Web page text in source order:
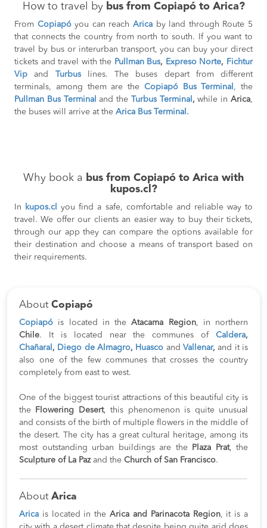
How to travel by bus from Copiapó to Arica?
From Copiapóyou can reachArica by land through Route 5
that connects the country from north to south. If you want to
travel by bus or interurban transport, you can buy your direct
tickets and travel with the Pullman Bus, Expreso Norte, Fichtur
Vip and Turbus
lines. The buses depart from different
terminals, among them are the Copiapó Bus Terminal , the
Pullman Bus Terminal and the Turbus Terminal , while inArica,
the buses will arrive at the Arica Bus Terminal.
Why book a bus from Copiapó to Arica with
kupos.cl?
In kupos.cl
you find a safe, comfortable and reliable way to
travel. We offer our clients an easier way to buy their tickets,
through our app they can compare the options available for
their destination and choose a means of transport based on
their requirements.
About Copiapó
Copiapó is located in theAtacama Region, in northern
Chile. It is located near the communes of Caldera,
Chañaral , Diego de Almagro, Huasco andVallenar, and it is
also one of the few communes that crosses the country
completely from east to west.
One of the biggest tourist attractions of this beautiful city is
the
Flowering Desert, this phenomenon is quite unusual
and consists of the birth of multiple flowers in the middle of
the desert. The city has a great cultural heritage, among its
most outstanding urban buildings are the
Plaza Prat, the
Sculpture of La Paz and the Church of San Francisco.
About Arica
Arica is located in the Arica and Parinacota Region, it is a